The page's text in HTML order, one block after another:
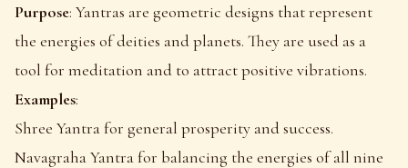
Purpose: Yantras are geometric designs that represent
the energies of deities and planets. They are used as a
tool for meditation and to attract positive vibrations.
Examples:
Shree Yantra for general prosperity and success.
Navagraha Yantra for balancing the energies of all nine